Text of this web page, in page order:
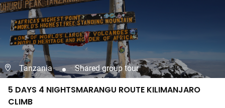
Tanzania Shared group tour
5 DAYS 4 NIGHTSMARANGU ROUTE KILIMANJARO
CLIMB